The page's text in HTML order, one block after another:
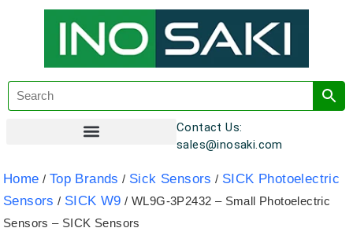
Contact Us:
sales@inosaki.com
Home / Top Brands / Sick Sensors / SICK Photoelectric
Sensors / SICK W9 / WL9G-3P2432 – Small Photoelectric
Sensors – SICK Sensors